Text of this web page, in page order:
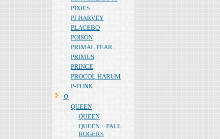
PIXIES
PJ HARVEY
PLACEBO
POISON
PRIMAL FEAR
PRIMUS
PRINCE
PROCOL HARUM
P-FUNK
Ｑ
QUEEN
QUEEN
QUEEN + PAUL
ROGERS